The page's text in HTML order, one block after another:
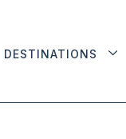
DESTINATIONS